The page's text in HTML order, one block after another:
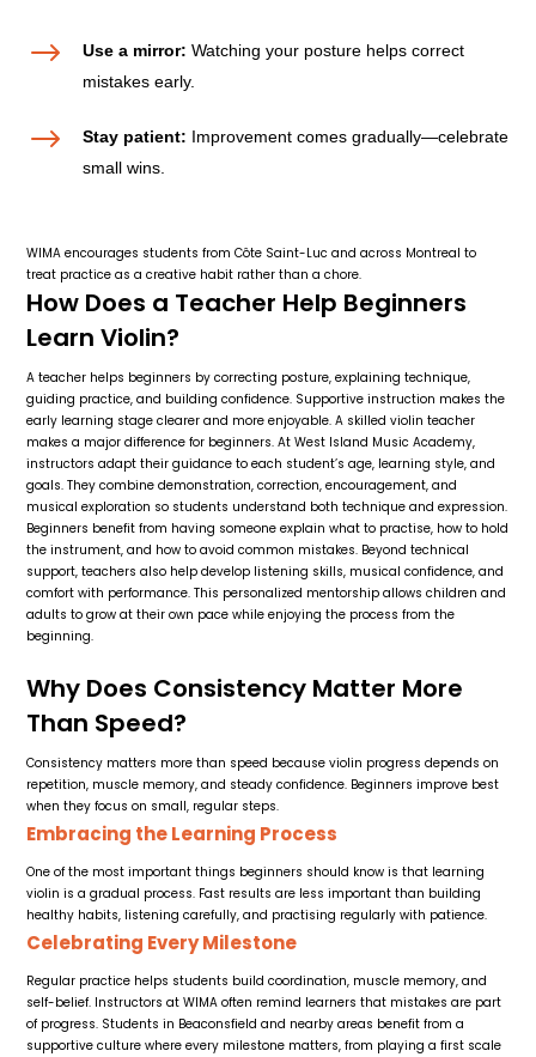
$ Use a mirror: Watching your posture helps correct
mistakes early.
$ Stay patient: Improvement comes gradually—celebrate
small wins.
WIMA encourages students from Côte Saint-Luc and across Montreal to
treat practice as a creative habit rather than a chore.
How Does a Teacher Help Beginners
Learn Violin?
A teacher helps beginners by correcting posture, explaining technique,
guiding practice, and building confidence. Supportive instruction makes the
early learning stage clearer and more enjoyable. A skilled violin teacher
makes a major difference for beginners. At West Island Music Academy,
instructors adapt their guidance to each student’s age, learning style, and
goals. They combine demonstration, correction, encouragement, and
musical exploration so students understand both technique and expression.
Beginners benefit from having someone explain what to practise, how to hold
the instrument, and how to avoid common mistakes. Beyond technical
support, teachers also help develop listening skills, musical confidence, and
comfort with performance. This personalized mentorship allows children and
adults to grow at their own pace while enjoying the process from the
beginning.
Why Does Consistency Matter More
Than Speed?
Consistency matters more than speed because violin progress depends on
repetition, muscle memory, and steady confidence. Beginners improve best
when they focus on small, regular steps.
Embracing the Learning Process
One of the most important things beginners should know is that learning
violin is a gradual process. Fast results are less important than building
healthy habits, listening carefully, and practising regularly with patience.
Celebrating Every Milestone
Regular practice helps students build coordination, muscle memory, and
self-belief. Instructors at WIMA often remind learners that mistakes are part
of progress. Students in Beaconsfield and nearby areas benefit from a
supportive culture where every milestone matters, from playing a first scale